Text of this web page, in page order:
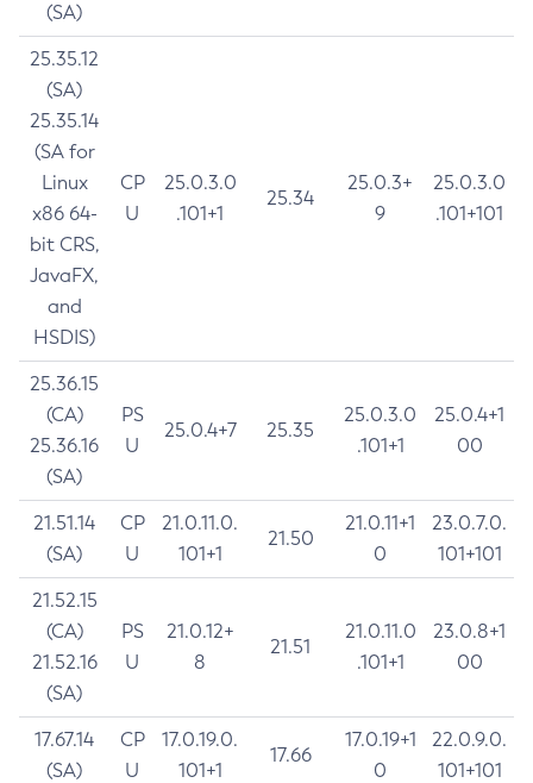
(SA)
25.35.12
(SA)
25.35.14
(SA for
Linux
x86 64-
bit CRS,
JavaFX,
and
HSDIS)
CP
U
25.0.3.0
.101+1
25.34
25.0.3+
9
25.0.3.0
.101+101
25.36.15
(CA)
25.36.16
(SA)
PS
U
25.0.4+7 25.35
25.0.3.0
.101+1
25.0.4+1
00
21.51.14
(SA)
CP
U
21.0.11.0.
101+1
21.50
21.0.11+1
0
23.0.7.0.
101+101
21.52.15
(CA)
21.52.16
(SA)
PS
U
21.0.12+
8
21.51
21.0.11.0
.101+1
23.0.8+1
00
17.67.14
(SA)
CP
U
17.0.19.0.
101+1
17.66
17.0.19+1
0
22.0.9.0.
101+101